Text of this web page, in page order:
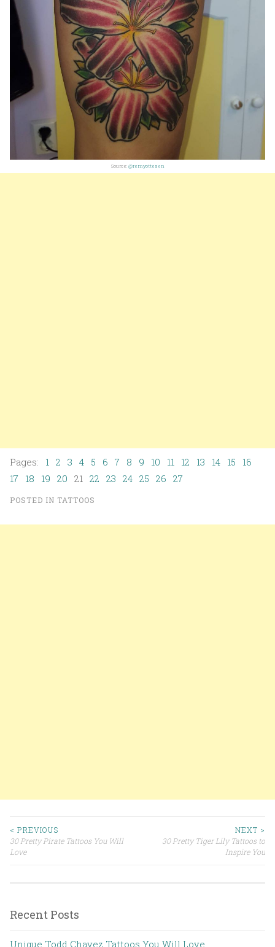
Source: @remyottesen
Pages: 1 2 3 4 5 6 7 8 9 10 11 12 13 14 15
16
17 18 19 20 21 22 23 24 25 26 27
POSTED IN TATTOOS
Post navigation
< PREVIOUS
30 Pretty Pirate Tattoos You Will
Love
NEXT >
30 Pretty Tiger Lily Tattoos to
Inspire You
Recent Posts
Unique Todd Chavez Tattoos You Will Love